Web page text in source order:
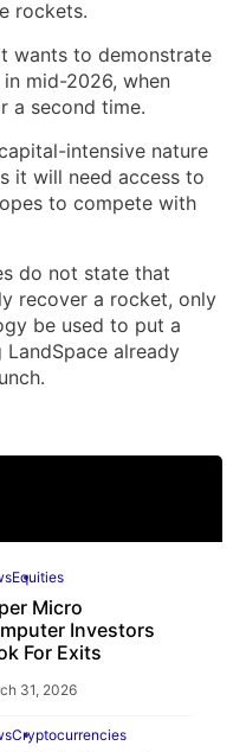
rockets.
wants to demonstrate
mid-2026, when
a second time.
intensive nature
it ⁠will need access to
​to compete with
do not state ​that
recover a rocket, only
be used to put a
already
Equities
Micro
Investors
For Exits
31, 2026
Cryptocurrencies